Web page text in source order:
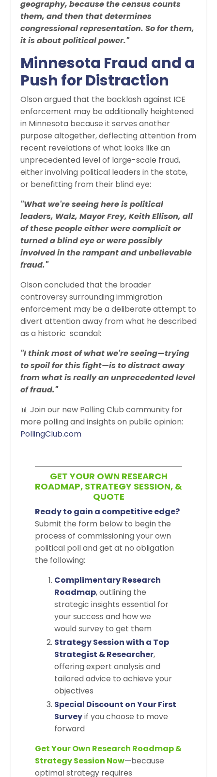
geography, because the census counts
them, and then that determines
congressional representation. So for them,
it is about political power."
Minnesota Fraud and a
Push for Distraction
Olson argued that the backlash against ICE
enforcement may be additionally heightened
in Minnesota because it serves another
purpose altogether, deflecting attention from
recent revelations of what looks like an
unprecedented level of large-scale fraud,
either involving political leaders in the state,
or benefitting from their blind eye:
"What we're seeing here is political
leaders, Walz, Mayor Frey, Keith Ellison, all
of these people either were complicit or
turned a blind eye or were possibly
involved in the rampant and unbelievable
fraud."
Olson concluded that the broader
controversy surrounding immigration
enforcement may be a deliberate attempt to
divert attention away from what he described
as a historic scandal:
"I think most of what we're seeing—trying
to spoil for this fight—is to distract away
from what is really an unprecedented level
of fraud."
📊 Join our new Polling Club community for
more polling and insights on public opinion:
PollingClub.com
GET YOUR OWN RESEARCH
ROADMAP, STRATEGY SESSION, &
QUOTE
Ready to gain a competitive edge?
Submit the form below to begin the
process of commissioning your own
political poll and get at no obligation
the following:
Complimentary Research
Roadmap, outlining the
strategic insights essential for
your success and how we
would survey to get them
Strategy Session with a Top
Strategist & Researcher,
offering expert analysis and
tailored advice to achieve your
objectives
Special Discount on Your First
Surveyif you choose to move
forward
Get Your Own Research Roadmap &
Strategy Session Now—because
optimal strategy requires